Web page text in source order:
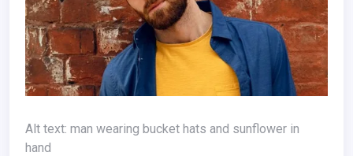
Alt text: man wearing bucket hats and sunflower in
hand